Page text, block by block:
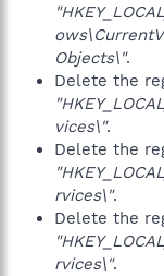
Objects\".
Delete the
vices\".
Delete the
rvices\".
Delete the
rvices\".